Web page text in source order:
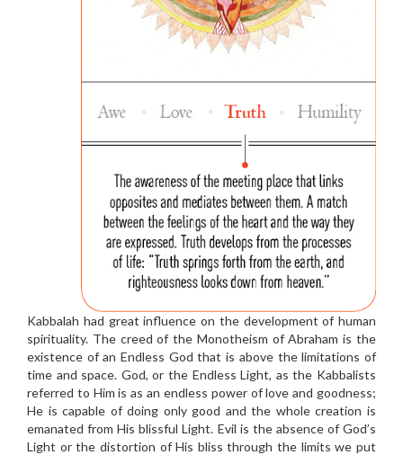
Kabbalah had great influence on the development of human
spirituality. The creed of the Monotheism of Abraham is the
existence of an Endless God that is above the limitations of
time and space. God, or the Endless Light, as the Kabbalists
referred to Him is as an endless power of love and goodness;
He is capable of doing only good and the whole creation is
emanated from His blissful Light. Evil is the absence of God’s
Light or the distortion of His bliss through the limits we put